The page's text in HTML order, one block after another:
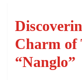
Charm of
“Nanglo”